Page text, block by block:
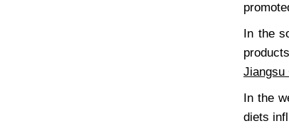
In the
Jiangsu
In the
diets